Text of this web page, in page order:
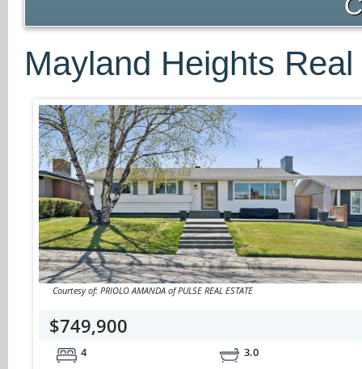
Mayland Heights
Courtesy of: PRIOLO AMANDA of PULSE REAL ESTATE
$749,900
4
3.0